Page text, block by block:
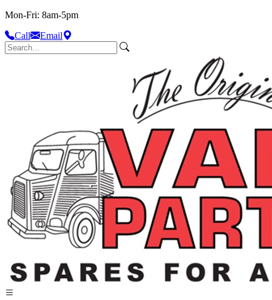
Mon-Fri: 8am-5pm
Call
Email